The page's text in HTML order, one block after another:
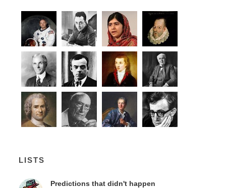
LISTS
Predictions that didn't happen